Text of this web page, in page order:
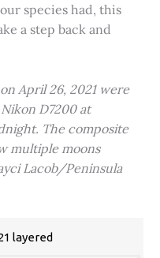
species had, this
a step back and
April 26, 2021 were
D7200 at
The composite
multiple moons
Lacob/Peninsula
layered